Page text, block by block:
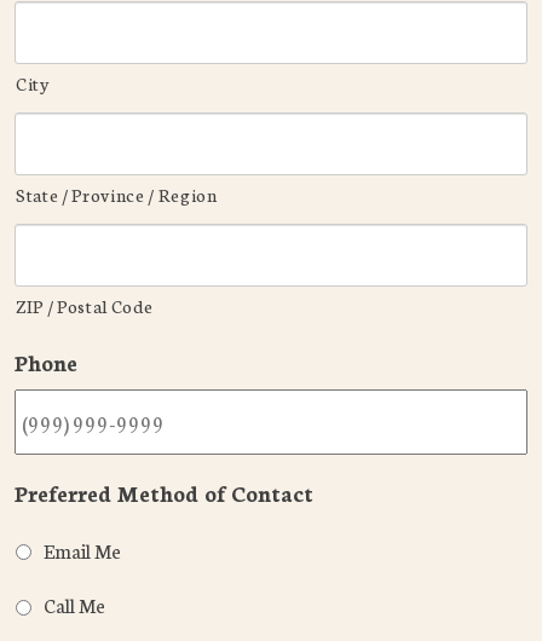
City
State / Province / Region
ZIP / Postal Code
Phone
Preferred Method of Contact
Email Me
Call Me